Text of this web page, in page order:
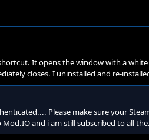
It opens the window with a white
closes. I uninstalled and re-
again. They don't even show up in
that would affect the ga
Please make sure your
and i am still subscribed to all the